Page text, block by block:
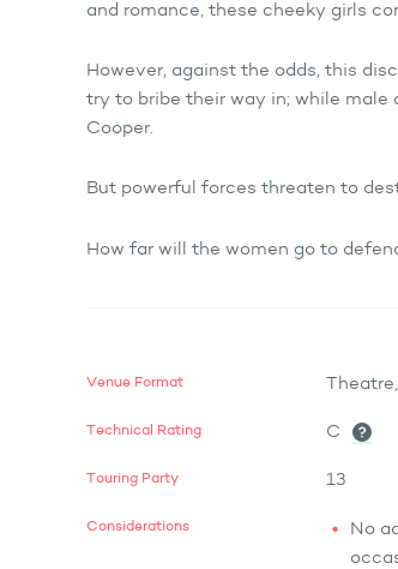
and romance, these cheeky girls
However, against the odds, this
try to bribe their way in; while
Cooper.
But powerful forces threaten to
How far will the women go to
Venue Format
Technical Rating C
Touring Party 13
Considerations
No